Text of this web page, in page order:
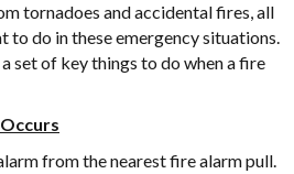
tornadoes and accidental fires, all
to do in these emergency situations.
set of key things to do when a fire
from the nearest fire alarm pull.